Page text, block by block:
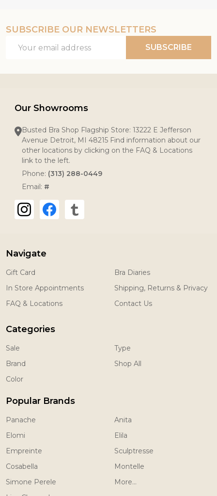
SUBSCRIBE OUR NEWSLETTERS
Address
SUBSCRIBE
Our Showrooms
Busted Bra Shop Flagship Store: 13222 E Jefferson
Avenue Detroit, MI 48215 Find information about our
other locations by clicking on the FAQ & Locations
link to the left.
Phone: (313) 288-0449
Email: #
Navigate
Gift Card
In Store Appointments
FAQ & Locations
Bra Diaries
Shipping, Returns & Privacy
Contact Us
Categories
Sale
Brand
Color
Type
Shop All
Popular Brands
Panache
Elomi
Empreinte
Cosabella
Simone Perele
Anita
Elila
Sculptresse
Montelle
More...